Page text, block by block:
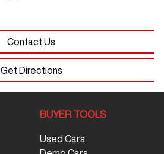
Contact Us
Get Directions
BUYER TOOLS
Used Cars